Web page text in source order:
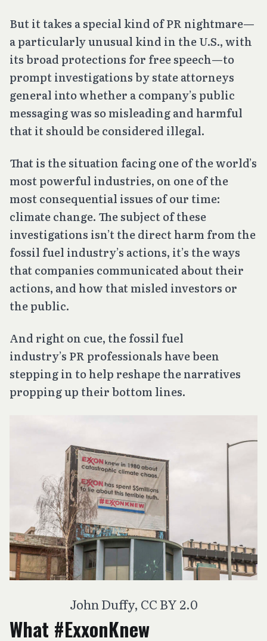
But it takes a special kind of PR nightmare—
a particularly unusual kind in the U.S., with
its broad protections for free speech—to
prompt investigations by state attorneys
general into whether a company’s public
messaging was so misleading and harmful
that it should be considered illegal.
That is the situation facing one of the world’s
most powerful industries, on one of the
most consequential issues of our time:
climate change. The subject of these
investigations isn’t the direct harm from the
fossil fuel industry’s actions, it’s the ways
that companies communicated about their
actions, and how that misled investors or
the public.
And right on cue, the fossil fuel
industry’s PR professionals have been
stepping in to help reshape the narratives
propping up their bottom lines.
John Duffy, CC BY 2.0
What #ExxonKnew